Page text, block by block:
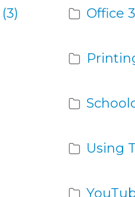
(3) Office
Using